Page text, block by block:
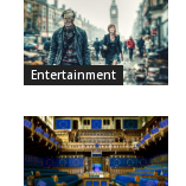
Entertainment